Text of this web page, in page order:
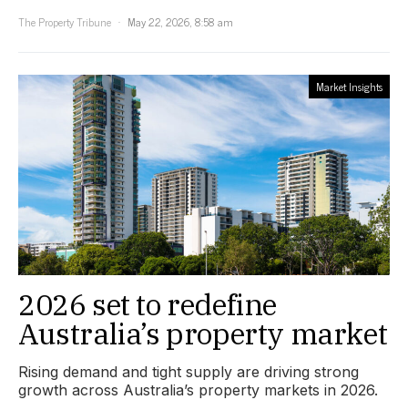
The Property Tribune
May 22, 2026, 8:58 am
Market Insights
2026 set to redefine
Australia’s property market
Rising demand and tight supply are driving strong
growth across Australia’s property markets in 2026.